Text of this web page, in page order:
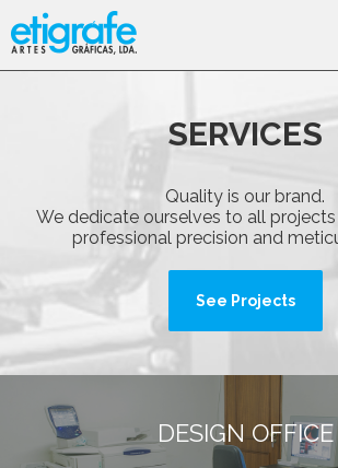
SERVICES
Quality is our brand.
We dedicate ourselves to all
professional precision and
See Projects
DESIGN OFFICE